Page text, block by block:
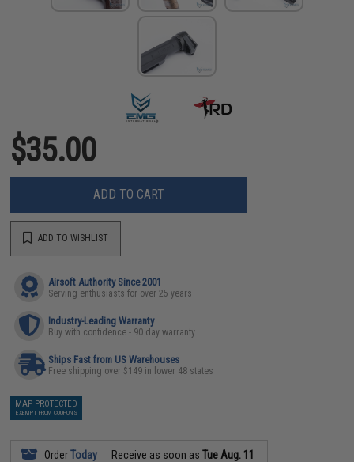
$35.00
ADD TO CART
ADD TO WISHLIST
Airsoft Authority Since 2001
Serving enthusiasts for over 25 years
Industry-Leading Warranty
Buy with confidence - 90 day warranty
Ships Fast from US Warehouses
Free shipping over $149 in lower 48 states
MAP PROTECTED
EXEMPT FROM COUPONS
OrderToday Receive as soon asTue Aug. 11